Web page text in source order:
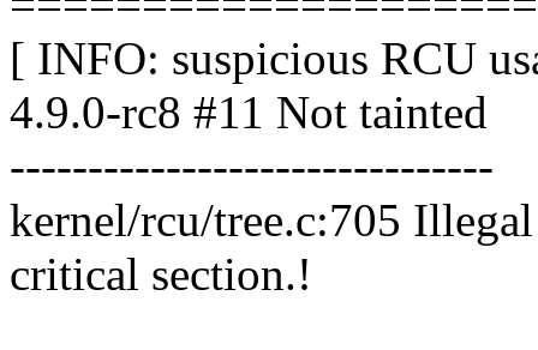
[ INFO: suspicious RCU
4.9.0-rc8 #11 Not tainted
-------------------------------
kernel/rcu/tree.c:705
critical section.!